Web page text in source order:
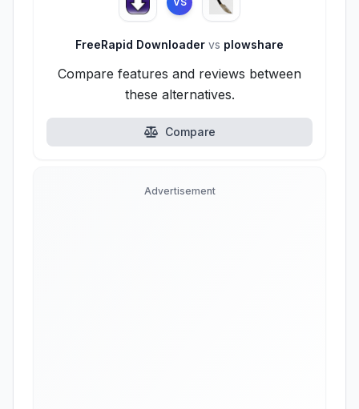
FreeRapid Downloader vs plowshare
Compare features and reviews between
these alternatives.
Compare
Advertisement